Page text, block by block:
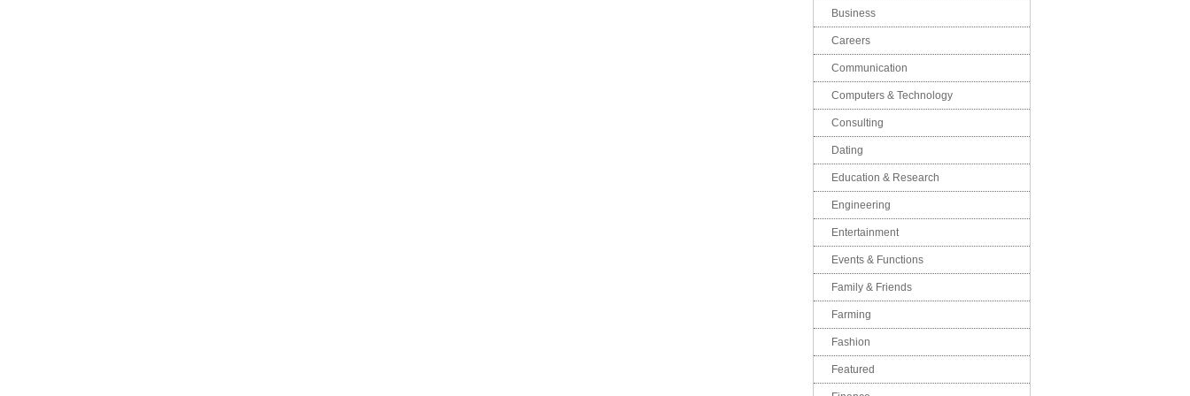
Business
Careers
Communication
Computers & Technology
Consulting
Dating
Education & Research
Engineering
Entertainment
Events & Functions
Family & Friends
Farming
Fashion
Featured